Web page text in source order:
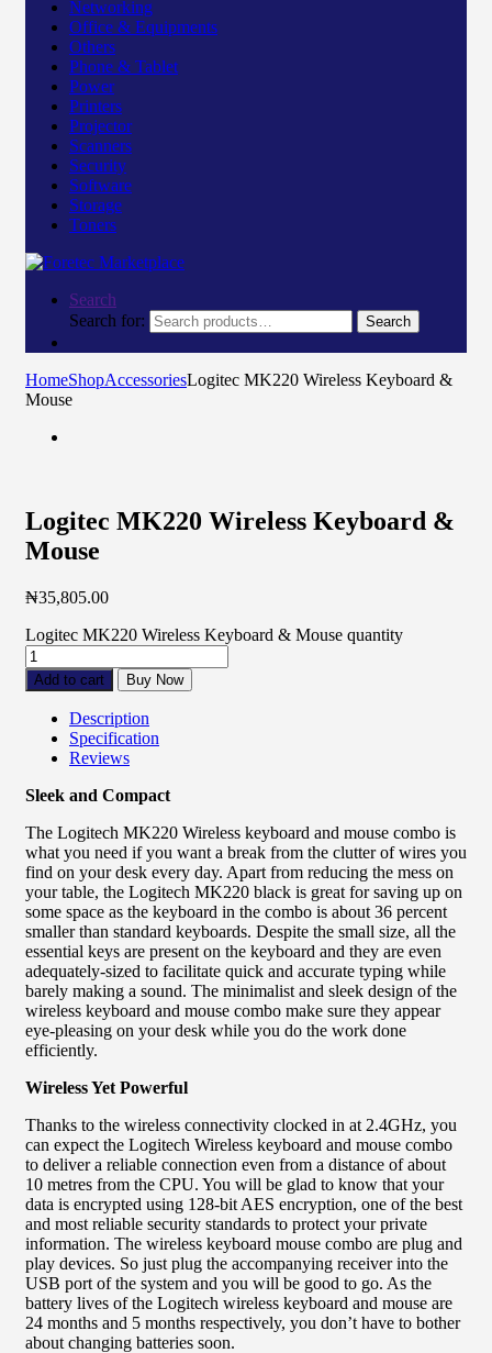
Networking
Office & Equipments
Others
Phone & Tablet
Power
Printers
Projector
Scanners
Security
Software
Storage
Toners
Search
Search for:
Search
HomeShopAccessoriesLogitec MK220 Wireless Keyboard &
Mouse
Logitec MK220 Wireless Keyboard &
Mouse
₦35,805.00
Logitec MK220 Wireless Keyboard & Mouse quantity
Add to cart Buy Now
Description
Specification
Reviews
Sleek and Compact
The Logitech MK220 Wireless keyboard and mouse combo is
what you need if you want a break from the clutter of wires you
find on your desk every day. Apart from reducing the mess on
your table, the Logitech MK220 black is great for saving up on
some space as the keyboard in the combo is about 36 percent
smaller than standard keyboards. Despite the small size, all the
essential keys are present on the keyboard and they are even
adequately-sized to facilitate quick and accurate typing while
barely making a sound. The minimalist and sleek design of the
wireless keyboard and mouse combo make sure they appear
eye-pleasing on your desk while you do the work done
efficiently.
Wireless Yet Powerful
Thanks to the wireless connectivity clocked in at 2.4GHz, you
can expect the Logitech Wireless keyboard and mouse combo
to deliver a reliable connection even from a distance of about
10 metres from the CPU. You will be glad to know that your
data is encrypted using 128-bit AES encryption, one of the best
and most reliable security standards to protect your private
information. The wireless keyboard mouse combo are plug and
play devices. So just plug the accompanying receiver into the
USB port of the system and you will be good to go. As the
battery lives of the Logitech wireless keyboard and mouse are
24 months and 5 months respectively, you don’t have to bother
about changing batteries soon.